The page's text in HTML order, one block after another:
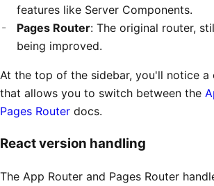
features like Server Components.
Pages Router: The original router,
being improved.
At the top of the sidebar, you'll notice a
that allows you to switch between the
Pages Router docs.
React version handling
The App Router and Pages Router